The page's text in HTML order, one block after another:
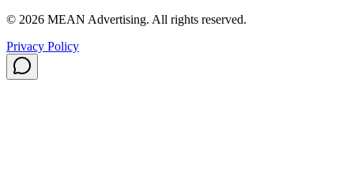
© 2026 MEAN Advertising. All rights reserved.
Privacy Policy